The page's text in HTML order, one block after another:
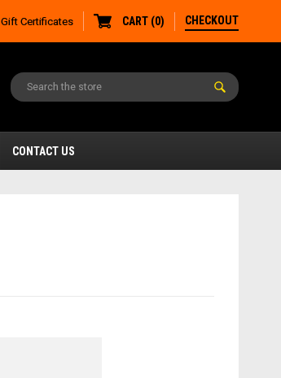
Gift Certificates CART (0) CHECKOUT
CONTACT US